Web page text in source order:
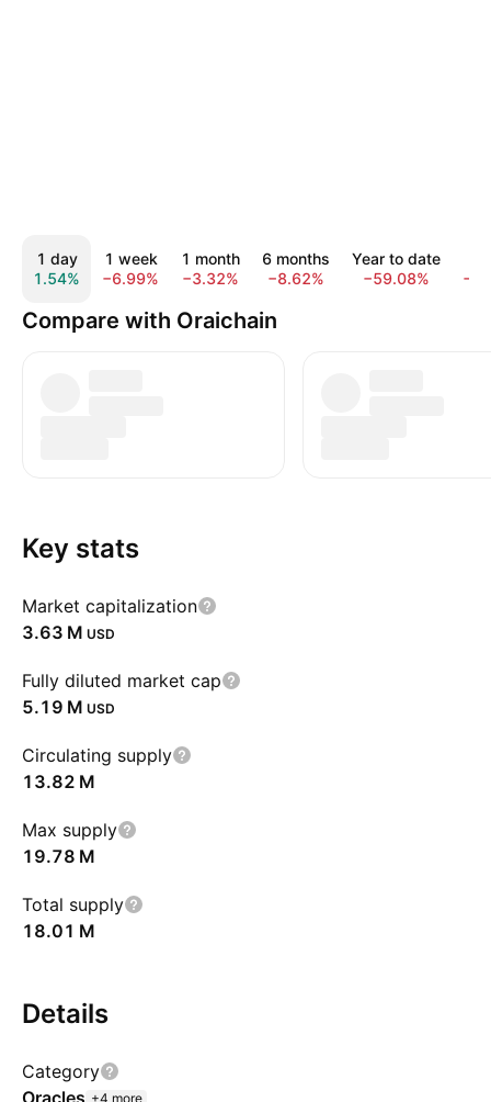
1 day
1.54%
1 week
−6.99%
1 month
−3.32%
6 months
−8.62%
Year to date
−59.08%
Compare with Oraichain
Key stats
Market capitalization
‪3.63 M‬ USD
Fully diluted market cap
‪5.19 M‬ USD
Circulating supply
‪13.82 M‬
Max supply
‪19.78 M‬
Total supply
‪18.01 M‬
Details
Category
Oracles +4 more